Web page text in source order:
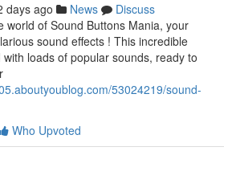
days ago News
Discuss
world of Sound Buttons Mania, your
sound effects ! This incredible
loads of popular sounds, ready to
53024219/sound-
Who Upvoted